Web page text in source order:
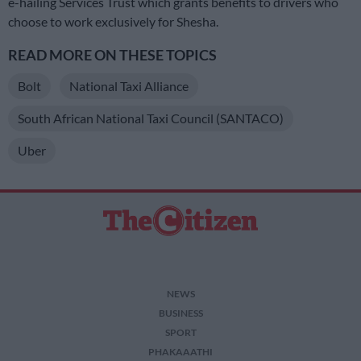
choose to work exclusively for Shesha.
READ MORE ON THESE TOPICS
Bolt National Taxi Alliance
South African National Taxi Council (SANTACO)
Uber
NEWS
BUSINESS
SPORT
PHAKAAATHI